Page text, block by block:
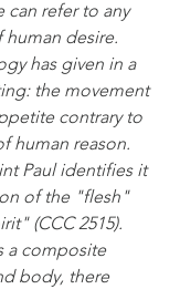
can refer to any
desire.
has given in a
the movement
contrary to
human reason.
Paul identifies it
of the "flesh"
(CCC 2515).
a composite
body, there